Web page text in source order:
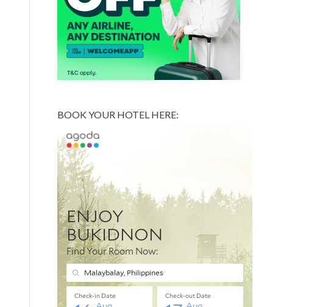
BOOK YOUR HOTEL HERE: